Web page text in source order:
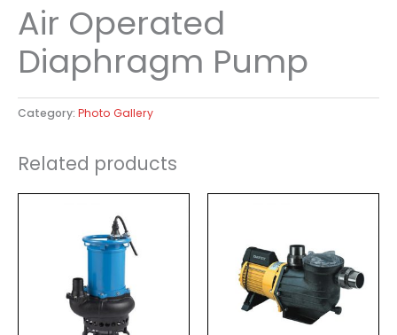
Air Operated
Diaphragm Pump
Category: Photo Gallery
Related products